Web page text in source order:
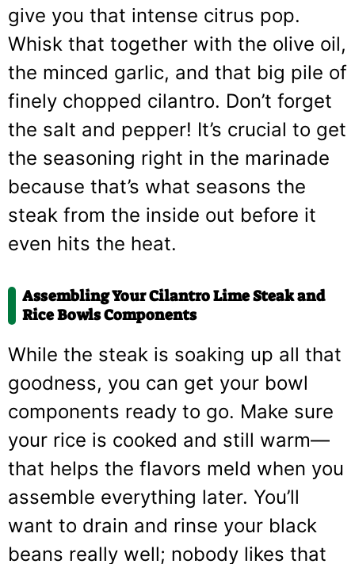
give you that intense citrus pop.
Whisk that together with the olive oil,
the minced garlic, and that big pile of
finely chopped cilantro. Don’t forget
the salt and pepper! It’s crucial to get
the seasoning right in the marinade
because that’s what seasons the
steak from the inside out before it
even hits the heat.
Assembling Your Cilantro Lime Steak and
Rice Bowls Components
While the steak is soaking up all that
goodness, you can get your bowl
components ready to go. Make sure
your rice is cooked and still warm—
that helps the flavors meld when you
assemble everything later. You’ll
want to drain and rinse your black
beans really well; nobody likes that